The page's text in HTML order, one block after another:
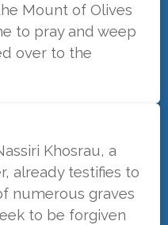
Mount of Olives
to pray and weep
over to the
Khosrau, a
already testifies to
numerous graves
to be forgiven